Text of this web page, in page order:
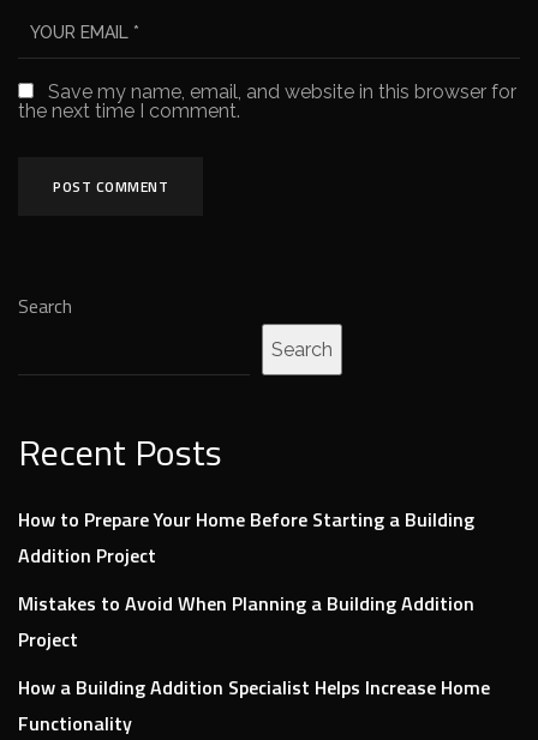
Save my name, email, and website in this browser for
the next time I comment.
Search
Search
Recent Posts
How to Prepare Your Home Before Starting a Building
Addition Project
Mistakes to Avoid When Planning a Building Addition
Project
How a Building Addition Specialist Helps Increase Home
Functionality